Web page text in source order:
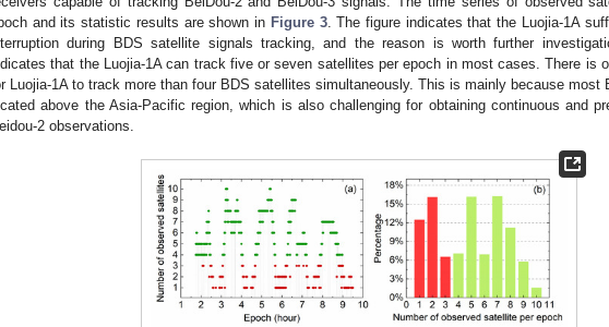
and its statistic results are shown in Figure 3. The figure indicates that the Luojia-1A
during BDS satellite signals tracking, and the reason is worth further
that the Luojia-1A can track five or seven satellites per epoch in most cases. There is
Luojia-1A to track more than four BDS satellites simultaneously. This is mainly because most
above the Asia-Pacific region, which is also challenging for obtaining continuous and
2 observations.